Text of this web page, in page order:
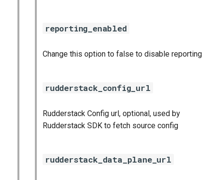
reporting_enabled
Change this option to false to disable reporting
rudderstack_config_url
Rudderstack Config url, optional, used by
Rudderstack SDK to fetch source config
rudderstack_data_plane_url